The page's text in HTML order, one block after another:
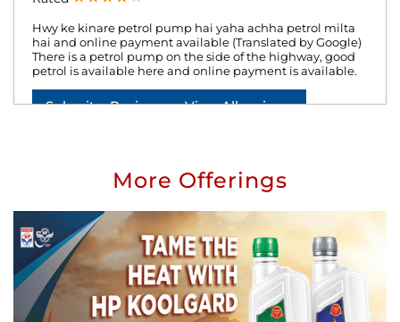
Hwy ke kinare petrol pump hai yaha achha petrol milta
hai and online payment available (Translated by Google)
There is a petrol pump on the side of the highway, good
petrol is available here and online payment is available.
Submit a Review View All reviews
More Offerings